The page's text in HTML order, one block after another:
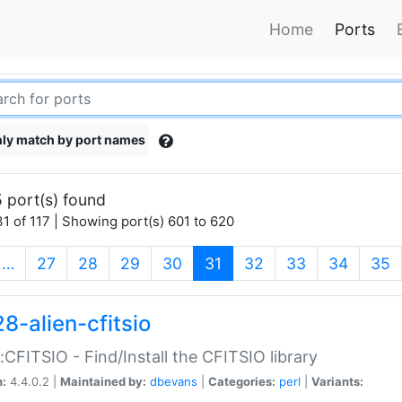
Home Ports
match by port names
port(s) found
of 117 | Showing port(s) 601 to 620
… 27 28 29 30 31 (current)
32 33 34 35
alien-cfitsio
- Find/Install the CFITSIO library
4.4.0.2 | Maintained by: dbevans Categories: perl Variants: